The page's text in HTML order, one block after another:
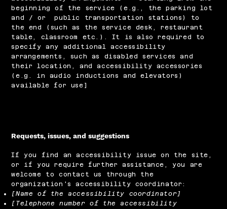
beginning of the service (e.g., the parking lot
and / or public transportation stations) to
the end (such as the service desk, restaurant
table, classroom etc.). It is also required to
specify any additional accessibility
arrangements, such as disabled services and
their location, and accessibility accessories
(e.g. in audio inductions and elevators)
available for use]
Requests, issues, and suggestions
If you find an accessibility issue on the site,
or if you require further assistance, you are
welcome to contact us through the
organization's accessibility coordinator:
[Name of the accessibility coordinator]
[Telephone number of the accessibility